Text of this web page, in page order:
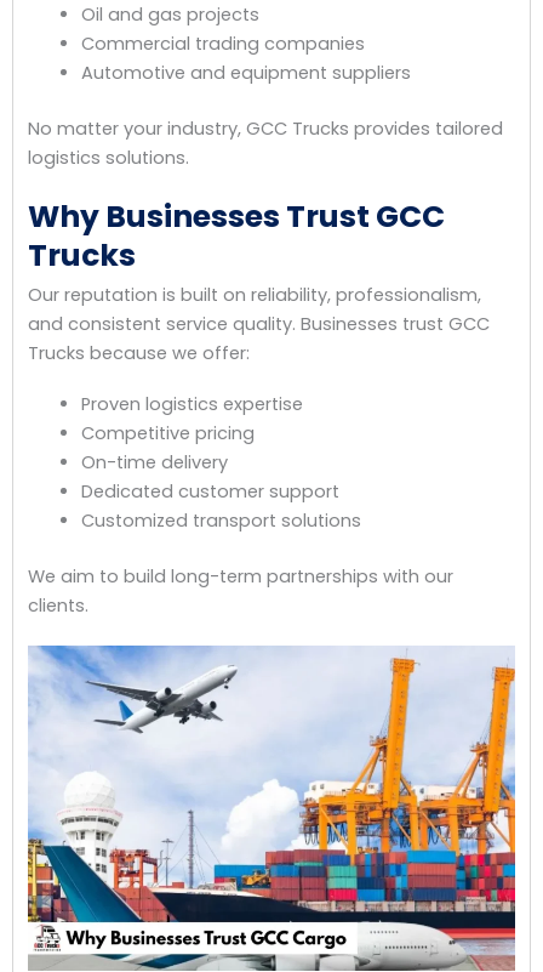
Oil and gas projects
Commercial trading companies
Automotive and equipment suppliers
No matter your industry, GCC Trucks provides tailored
logistics solutions.
Why Businesses Trust GCC
Trucks
Our reputation is built on reliability, professionalism,
and consistent service quality. Businesses trust GCC
Trucks because we offer:
Proven logistics expertise
Competitive pricing
On-time delivery
Dedicated customer support
Customized transport solutions
We aim to build long-term partnerships with our
clients.